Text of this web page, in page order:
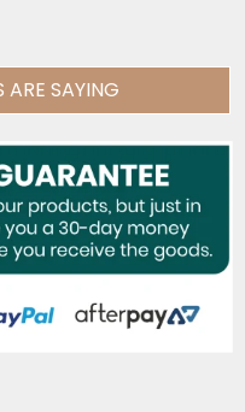
ARE SAYING